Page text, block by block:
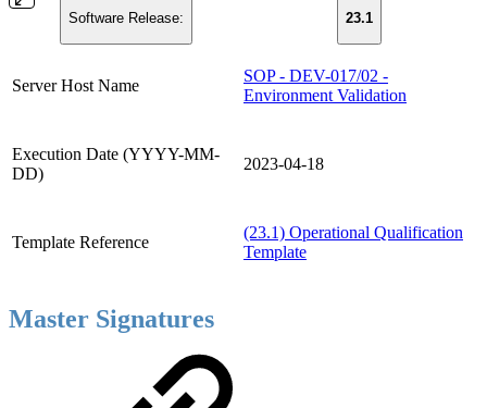
Software Release: 23.1
Server Host Name
SOP - DEV-017/02 -
Environment Validation
Execution Date (YYYY-MM-
DD)
2023-04-18
Template Reference
(23.1) Operational Qualification
Template
Master Signatures